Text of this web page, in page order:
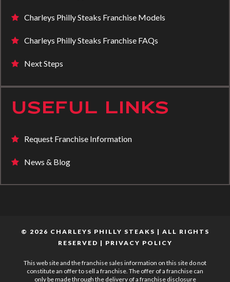
Charleys Philly Steaks Franchise Models
Charleys Philly Steaks Franchise FAQs
Next Steps
USEFUL LINKS
Request Franchise Information
News & Blog
© 2026 CHARLEYS PHILLY STEAKS | ALL RIGHTS
RESERVED | PRIVACY POLICY
This web site and the franchise sales information on this site do not
constitute an offer to sell a franchise. The offer of a franchise can
only be made through the delivery of a franchise disclosure